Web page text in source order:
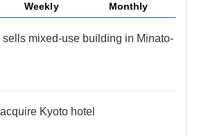
Weekly Monthly
sells mixed-use building in Minato-
Kyoto hotel